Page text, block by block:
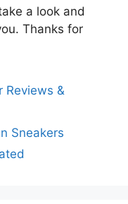
a look and
Thanks for
Reviews &
Sneakers